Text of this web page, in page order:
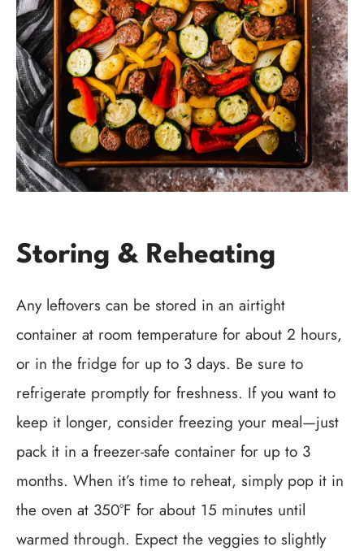
Storing & Reheating
Any leftovers can be stored in an airtight
container at room temperature for about 2 hours,
or in the fridge for up to 3 days. Be sure to
refrigerate promptly for freshness. If you want to
keep it longer, consider freezing your meal—just
pack it in a freezer-safe container for up to 3
months. When it’s time to reheat, simply pop it in
the oven at 350°F for about 15 minutes until
warmed through. Expect the veggies to slightly